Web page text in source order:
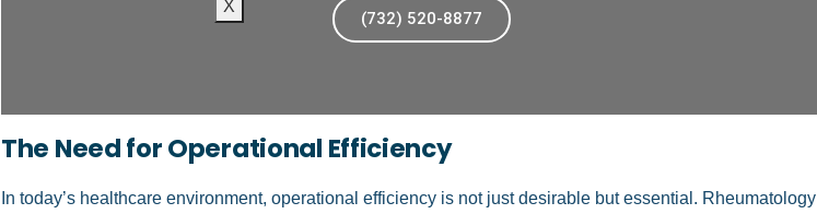
X
(732) 520-8877
The Need for Operational Efficiency
In today’s healthcare environment, operational efficiency is not just desirable but essential. Rheumatology